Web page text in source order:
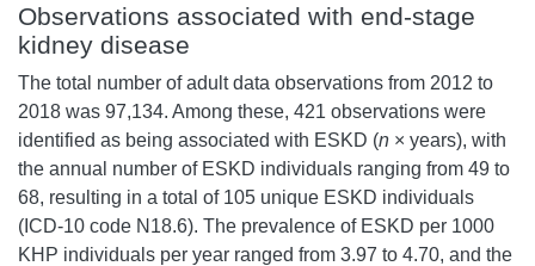
Observations associated with end-stage
kidney disease
The total number of adult data observations from 2012 to
2018 was 97,134. Among these, 421 observations were
identified as being associated with ESKD (n × years), with
the annual number of ESKD individuals ranging from 49 to
68, resulting in a total of 105 unique ESKD individuals
(ICD-10 code N18.6). The prevalence of ESKD per 1000
KHP individuals per year ranged from 3.97 to 4.70, and the